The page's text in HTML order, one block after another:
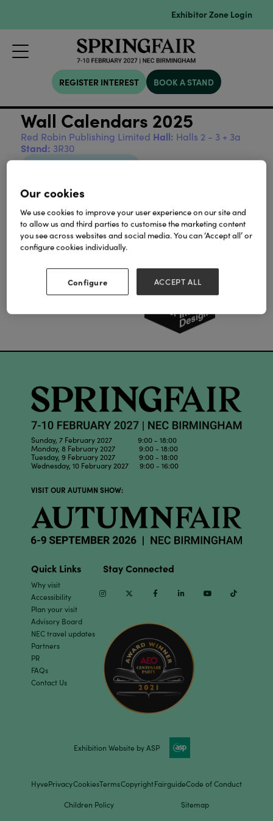
Exhibitor Zone Login
REGISTER INTEREST BOOK A STAND
Wall Calendars 2025
Red Robin Publishing Limited Hall: Halls 2 - 3 + 3a
Stand: 3R30
Our Partners
Sunday, 7 February 2027 9:00 - 18:00
Monday, 8 February 2027 9:00 - 18:00
Tuesday, 9 February 2027 9:00 - 18:00
Wednesday, 10 February 2027 9:00 - 16:00
VISIT OUR AUTUMN SHOW:
Quick Links
Why visit
Accessibility
Plan your visit
Advisory Board
NEC travel updates
Partners
PR
FAQs
Contact Us
Stay Connected
InstagramTwitter Facebook Linkedin Youtube
Exhibition Website by ASP
HyvePrivacyCookiesTermsCopyrightFairguideCode of Conduct
Children Policy Sitemap
Our cookies
We use cookies to improve your user experience on our site and
to allow us and third parties to customise the marketing content
you see across websites and social media. You can ‘Accept all’ or
configure cookies individually.
Configure ACCEPT ALL